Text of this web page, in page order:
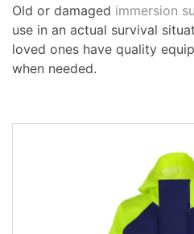
Old or damaged immersion
use in an actual survival
loved ones have quality
when needed.